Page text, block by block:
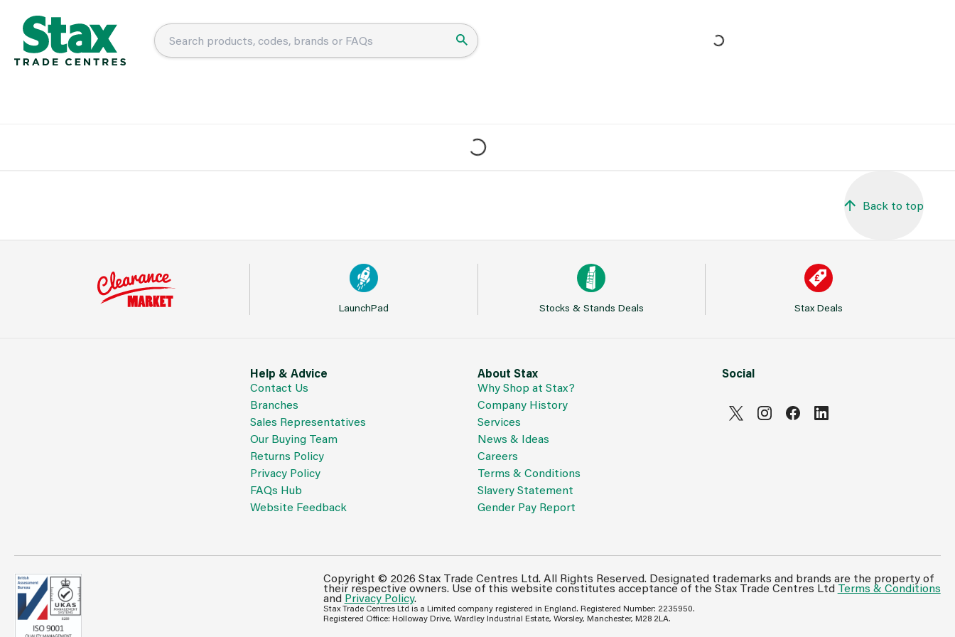
Back to top
LaunchPad Stocks & Stands Deals Stax Deals
Help & Advice
Contact Us
Branches
Sales Representatives
Our Buying Team
Returns Policy
Privacy Policy
FAQs Hub
Website Feedback
About Stax
Why Shop at Stax?
Company History
Services
News & Ideas
Careers
Terms & Conditions
Slavery Statement
Gender Pay Report
Social
Copyright © 2026 Stax Trade Centres Ltd. All Rights Reserved. Designated trademarks and brands are the property of
their respective owners. Use of this website constitutes acceptance of the Stax Trade Centres Ltd Terms & Conditions
and Privacy Policy.
Stax Trade Centres Ltd is a Limited company registered in England. Registered Number: 2235950.
Registered Office: Holloway Drive, Wardley Industrial Estate, Worsley, Manchester, M28 2LA.